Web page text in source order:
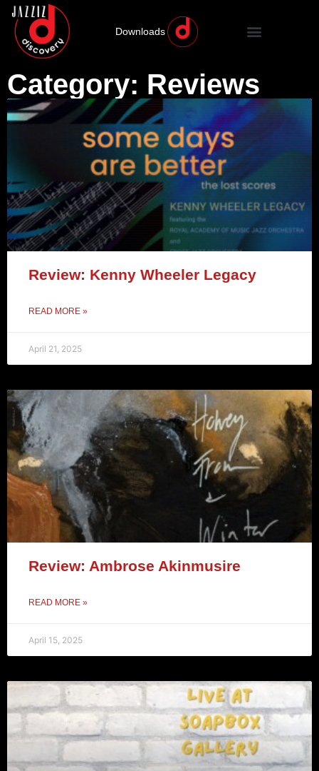
Downloads
Category: Reviews
Review: Kenny Wheeler Legacy
READ MORE »
April 21, 2025
Review: Ambrose Akinmusire
READ MORE »
April 15, 2025